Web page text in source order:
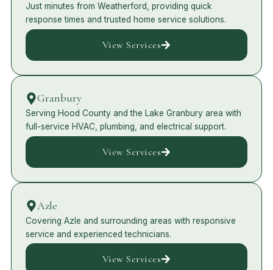
Just minutes from Weatherford, providing quick
response times and trusted home service solutions.
View Services
Granbury
Serving Hood County and the Lake Granbury area with
full-service HVAC, plumbing, and electrical support.
View Services
Azle
Covering Azle and surrounding areas with responsive
service and experienced technicians.
View Services